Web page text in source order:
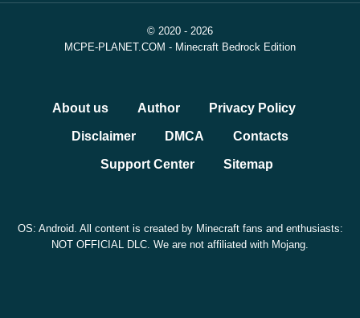
© 2020 - 2026
MCPE-PLANET.COM - Minecraft Bedrock Edition
About us Author Privacy Policy
Disclaimer DMCA Contacts
Support Center Sitemap
OS: Android. All content is created by Minecraft fans and enthusiasts:
NOT OFFICIAL DLC. We are not affiliated with Mojang.